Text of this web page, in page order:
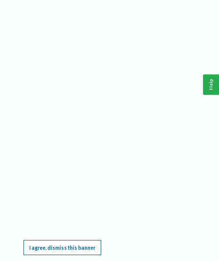
I agree, dismiss this banner
Help